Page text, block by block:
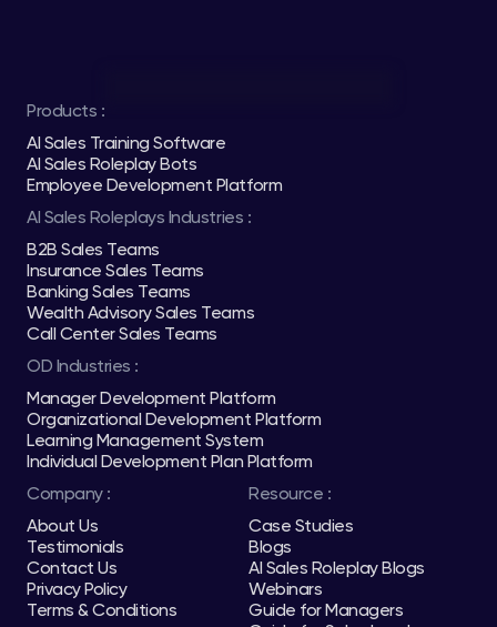
Products :
AI Sales Training Software
AI Sales Roleplay Bots
Employee Development Platform
AI Sales Roleplays Industries :
B2B Sales Teams
Insurance Sales Teams
Banking Sales Teams
Wealth Advisory Sales Teams
Call Center Sales Teams
OD Industries :
Manager Development Platform
Organizational Development Platform
Learning Management System
Individual Development Plan Platform
Company :
About Us
Testimonials
Contact Us
Privacy Policy
Terms & Conditions
Resource :
Case Studies
Blogs
AI Sales Roleplay Blogs
Webinars
Guide for Managers